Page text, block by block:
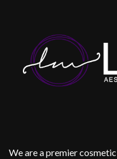
We are a premier